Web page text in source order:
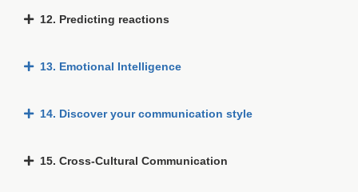
12. Predicting reactions
13. Emotional Intelligence
14. Discover your communication style
15. Cross-Cultural Communication